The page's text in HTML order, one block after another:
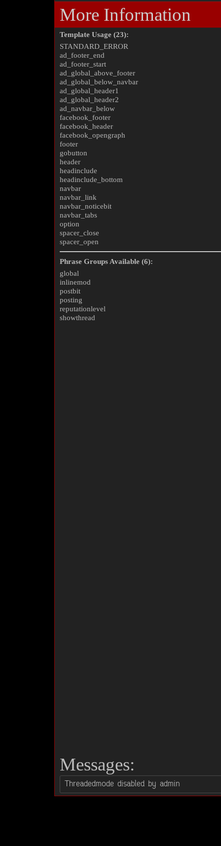
More Information
Template Usage (23):
STANDARD_ERROR
ad_footer_end
ad_footer_start
ad_global_above_footer
ad_global_below_navbar
ad_global_header1
ad_global_header2
ad_navbar_below
facebook_footer
facebook_header
facebook_opengraph
footer
gobutton
header
headinclude
headinclude_bottom
navbar
navbar_link
navbar_noticebit
navbar_tabs
option
spacer_close
spacer_open
Phrase Groups Available (6):
global
inlinemod
postbit
posting
reputationlevel
showthread
Messages: